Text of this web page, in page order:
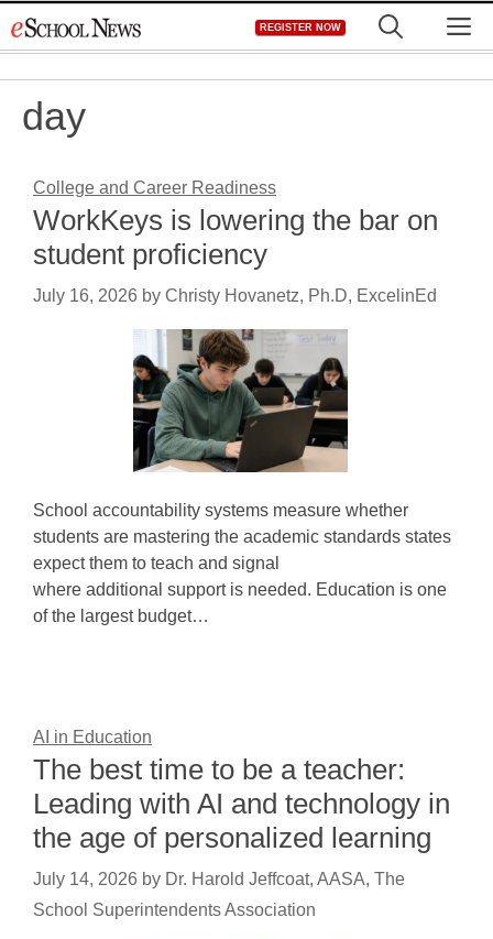
to
REGISTER NOW
day
College and Career Readiness
WorkKeys is lowering the bar on
student proficiency
July 16, 2026 by Christy Hovanetz, Ph.D, ExcelinEd
School accountability systems measure whether
students are mastering the academic standards states
expect them to teach and signal
where additional support is needed. Education is one
of the largest budget…
AI in Education
The best time to be a teacher:
Leading with AI and technology in
the age of personalized learning
July 14, 2026 by Dr. Harold Jeffcoat, AASA, The
School Superintendents Association